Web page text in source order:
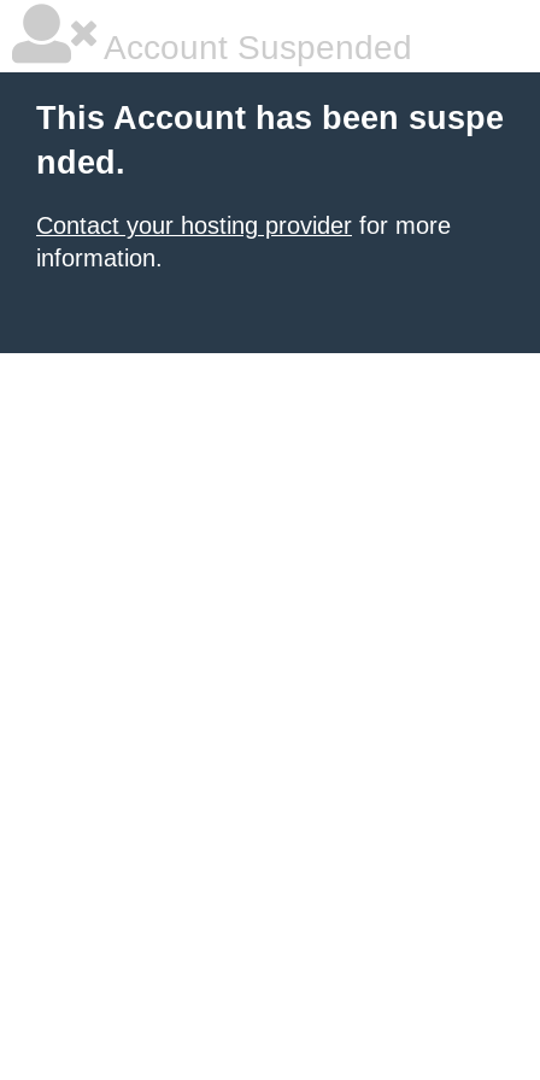
Account Suspended
This Account has been suspe
nded.
Contact your hosting provider for more
information.